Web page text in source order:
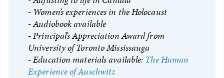
Women’s experiences in the Holocaust
Audiobook available
Principal’s Appreciation Award from
University of Toronto Mississauga
Education materials available: The Human
Experience of Auschwitz